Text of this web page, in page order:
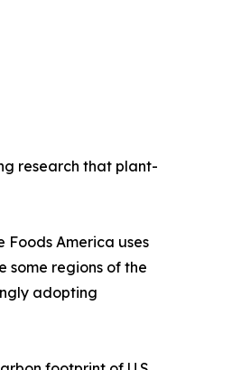
research that plant-
Foods America uses
some regions of the
adopting